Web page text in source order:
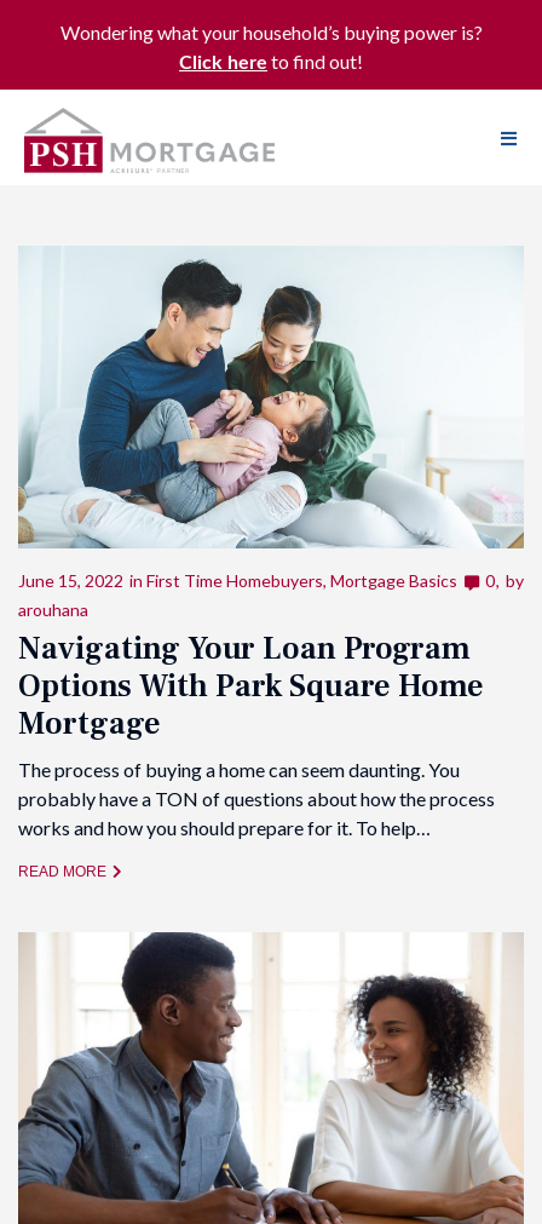
Wondering what your household’s buying power is?
Click here to find out!
June 15, 2022 in First Time Homebuyers, Mortgage Basics 0 by
arouhana
Navigating Your Loan Program
Options With Park Square Home
Mortgage
The process of buying a home can seem daunting. You
probably have a TON of questions about how the process
works and how you should prepare for it. To help…
READ MORE